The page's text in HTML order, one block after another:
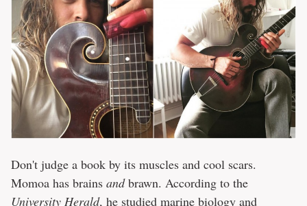
Don't judge a book by its muscles and cool scars.
Momoa has brains andbrawn. According to the
University Herald, he studied marine biology and